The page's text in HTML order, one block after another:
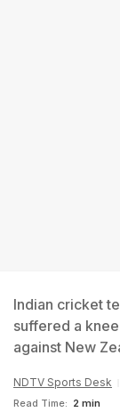
Indian cricket
suffered a
against New
NDTV Sports Desk
Read Time: 2 min